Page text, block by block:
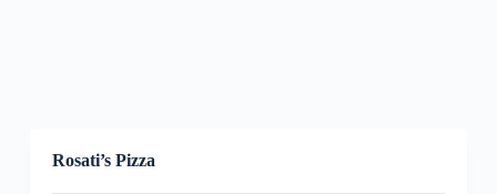
Rosati’s Pizza